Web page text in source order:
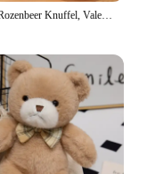
Schattige Rozenbeer Knuffel, Valentijnsdag Cadeau Knuffel Beer Pluche Speelgoed Vrouw Verjaardagscadeau